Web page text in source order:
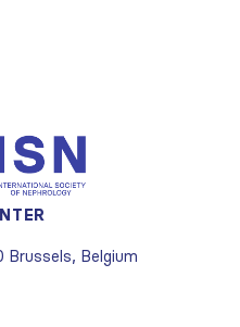
Brussels, Belgium